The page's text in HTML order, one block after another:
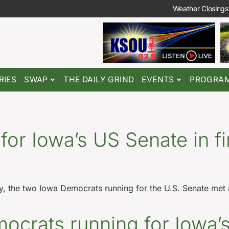
Weather Closings
SWAP THE DAILY GRIND EVENTS
Iowa’s US Senate in
the two Iowa Democrats running for the U.S. Senate
running for